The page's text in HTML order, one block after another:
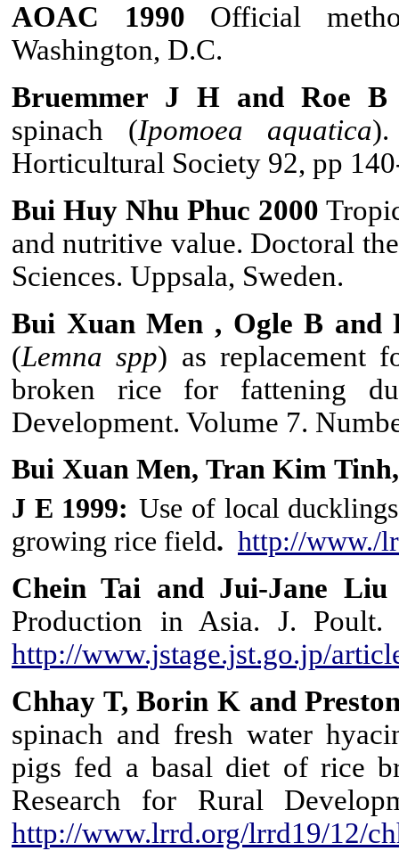
AOAC 1990 Official
Washington, D.C.
Bruemmer J H and Roe B
spinach (Ipomoea aquatica
Horticultural Society 92, pp
Bui Huy Nhu Phuc 2000
and nutritive value. Doctoral
Sciences. Uppsala, Sweden.
Bui Xuan Men , Ogle B and
(Lemna spp) as replacement
broken rice for fattening
Development. Volume 7.
Bui Xuan Men, Tran Kim
J E 1999: Use of local
growing rice field. http://www./
Chein Tai and Jui-Jane Liu
Production in Asia. J.
http://www.jstage.jst.go.jp/
Chhay T, Borin K and
spinach and fresh water
pigs fed a basal diet of rice
Research for Rural
http://www.lrrd.org/lrrd19/12/